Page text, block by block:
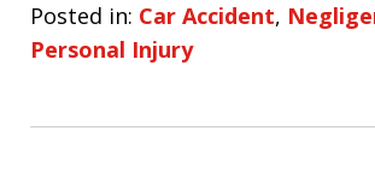
Posted in: Car Accident,
Personal Injury